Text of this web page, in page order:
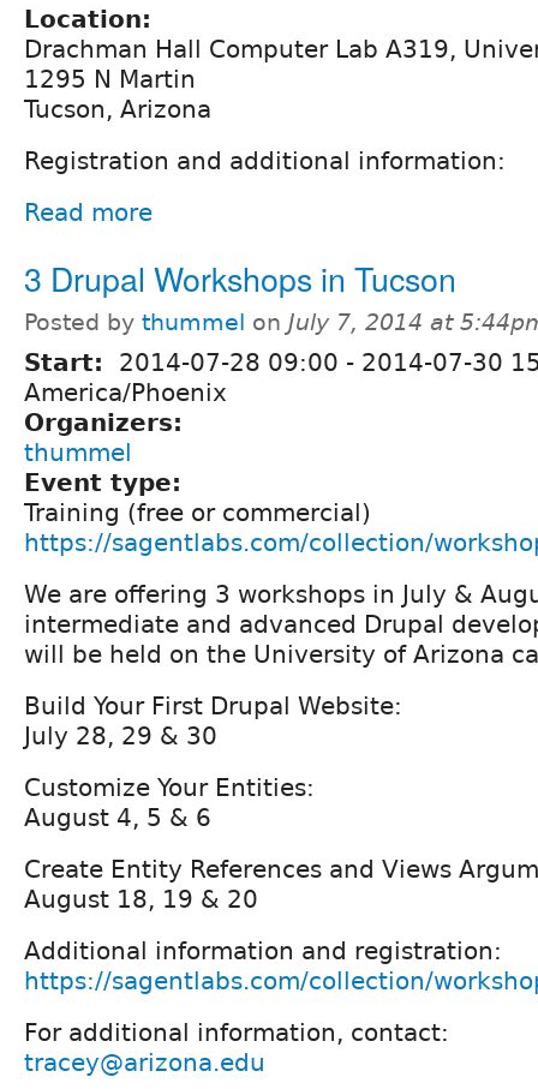
Location:
Drachman Hall Computer Lab A319,
1295 N Martin
Tucson, Arizona
Registration and additional information:
Read more
3 Drupal Workshops in Tucson
Posted by thummel on July 7, 2014 at
Start: 2014-07-28 09:00 - 2014-07-30
America/Phoenix
Organizers:
thummel
Event type:
Training (free or commercial)
https://sagentlabs.com/collection/
We are offering 3 workshops in July &
intermediate and advanced Drupal
will be held on the University of Arizona
Build Your First Drupal Website:
July 28, 29 & 30
Customize Your Entities:
August 4, 5 & 6
Create Entity References and Views
August 18, 19 & 20
Additional information and registration:
https://sagentlabs.com/collection/
For additional information, contact:
tracey@arizona.edu